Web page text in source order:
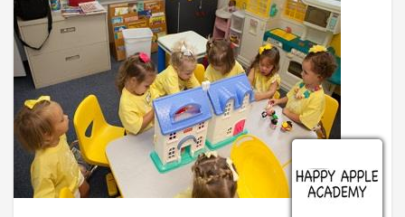
• MBA - Georgia State University
• JD - University of Texas - Austin
• ELDEBJSESSION MEMBER - Nacoochee Presbyterian
Church
• HABERSHAM COUNTY RESIDENT -25 Years, Georgia -40
Years